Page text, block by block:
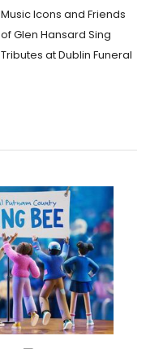
Music Icons and Friends
of Glen Hansard Sing
Tributes at Dublin Funeral